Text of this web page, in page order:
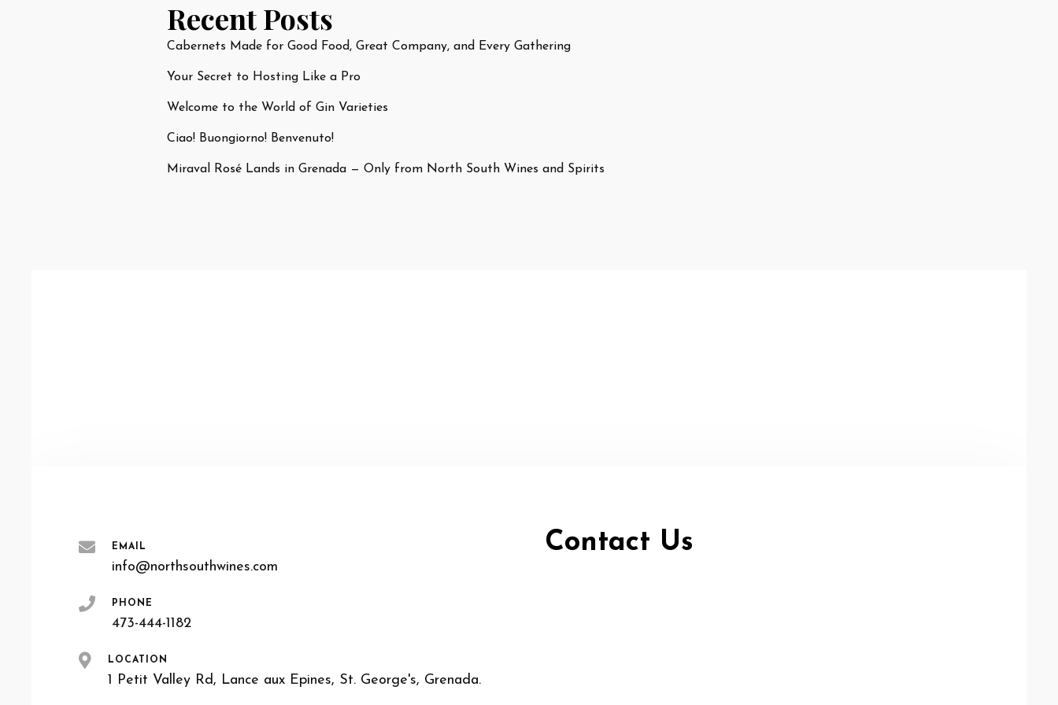
Recent Posts
Cabernets Made for Good Food, Great Company, and Every Gathering
Your Secret to Hosting Like a Pro
Welcome to the World of Gin Varieties
Ciao! Buongiorno! Benvenuto!
Miraval Rosé Lands in Grenada — Only from North South Wines and Spirits
EMAIL
info@northsouthwines.com
PHONE
473-444-1182
LOCATION
1 Petit Valley Rd, Lance aux Epines, St. George's, Grenada.
Contact Us